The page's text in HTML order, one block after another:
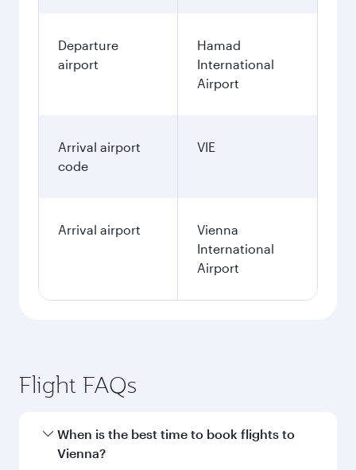
Departure
airport
Hamad
International
Airport
Arrival airport
code
VIE
Arrival airport
Vienna
International
Airport
Flight FAQs
When is the best time to book flights to
Vienna?